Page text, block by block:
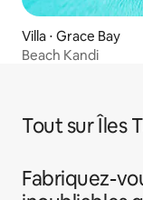
Villa ⋅ Grace Bay
Beach Kandi
Tout sur Îles
Fabriquez-